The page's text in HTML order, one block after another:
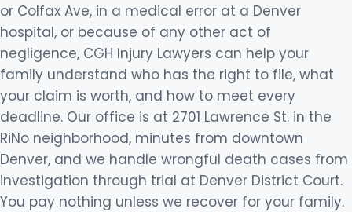
or Colfax Ave, in a medical error at a Denver
hospital, or because of any other act of
negligence, CGH Injury Lawyers can help your
family understand who has the right to file, what
your claim is worth, and how to meet every
deadline. Our office is at 2701 Lawrence St. in the
RiNo neighborhood, minutes from downtown
Denver, and we handle wrongful death cases from
investigation through trial at Denver District Court.
You pay nothing unless we recover for your family.